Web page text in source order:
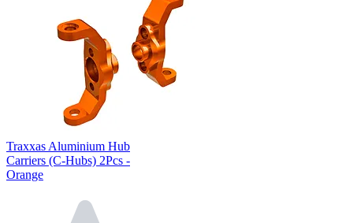
Traxxas Aluminium Hub
Carriers (C-Hubs) 2Pcs -
Orange